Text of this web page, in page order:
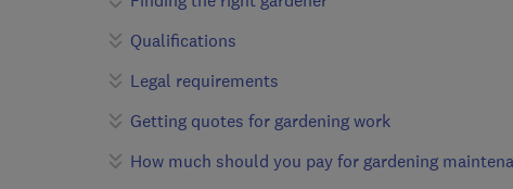
Qualifications
Legal requirements
Getting quotes for gardening work
How much should you pay for gardening